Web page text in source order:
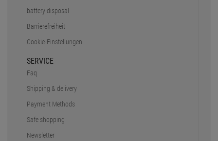
battery disposal
Barrierefreiheit
Cookie-Einstellungen
SERVICE
Faq
Shipping & delivery
Payment Methods
Safe shopping
Newsletter